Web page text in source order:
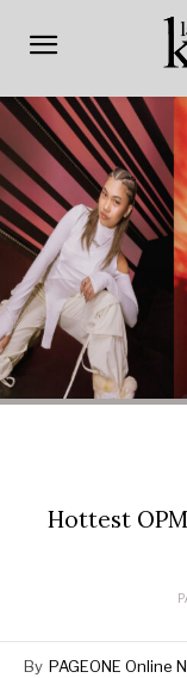
Hottest
By PAGEONE Online